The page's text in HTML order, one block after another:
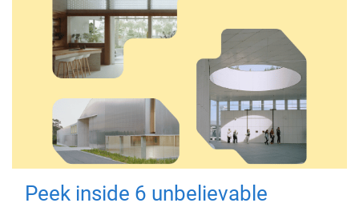
Peek inside 6 unbelievable